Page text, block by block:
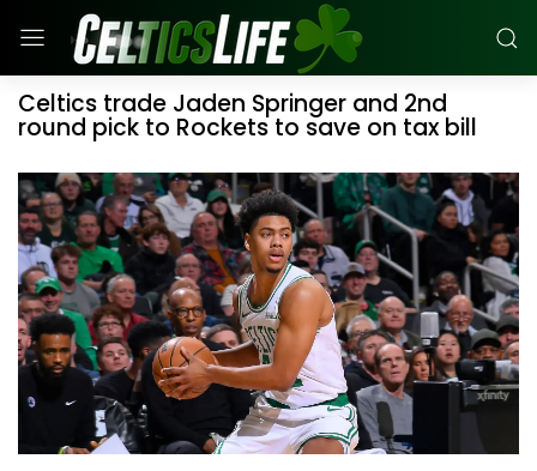
Celtics trade Jaden Springer and 2nd
round pick to Rockets to save on tax bill